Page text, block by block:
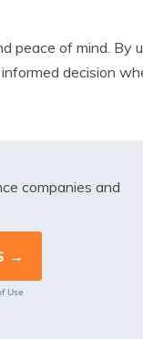
peace of mind. By
decision
companies and
Use